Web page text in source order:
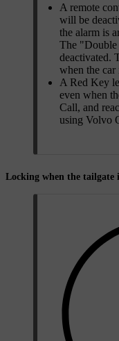
A remote
will be
the alarm is
The
deactivated.
when the car
A Red Key
even when
Call, and
using Volvo
Locking when the tailgate